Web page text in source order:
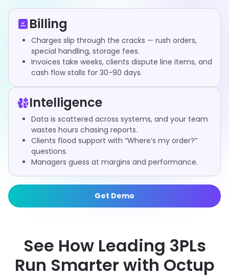
Billing
Charges slip through the cracks — rush orders,
special handling, storage fees.
Invoices take weeks, clients dispute line items, and
cash flow stalls for 30-90 days.
Intelligence
Data is scattered across systems, and your team
wastes hours chasing reports.
Clients flood support with “Where’s my order?”
questions.
Managers guess at margins and performance.
Get Demo
See How Leading 3PLs
Run Smarter with Octup